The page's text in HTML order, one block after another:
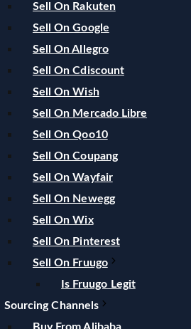
Sell On Rakuten
Sell On Google
Sell On Allegro
Sell On Cdiscount
Sell On Wish
Sell On Mercado Libre
Sell On Qoo10
Sell On Coupang
Sell On Wayfair
Sell On Newegg
Sell On Wix
Sell On Pinterest
Sell On Fruugo
Is Fruugo Legit
Sourcing Channels